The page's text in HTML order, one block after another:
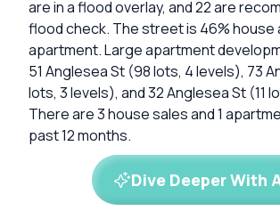
are in a flood overlay, and 22 are
flood check. The street is 46% house
apartment. Large apartment
51 Anglesea St (98 lots, 4 levels), 73
lots, 3 levels), and 32 Anglesea St (11
There are 3 house sales and 1
past 12 months.
Dive Deeper With